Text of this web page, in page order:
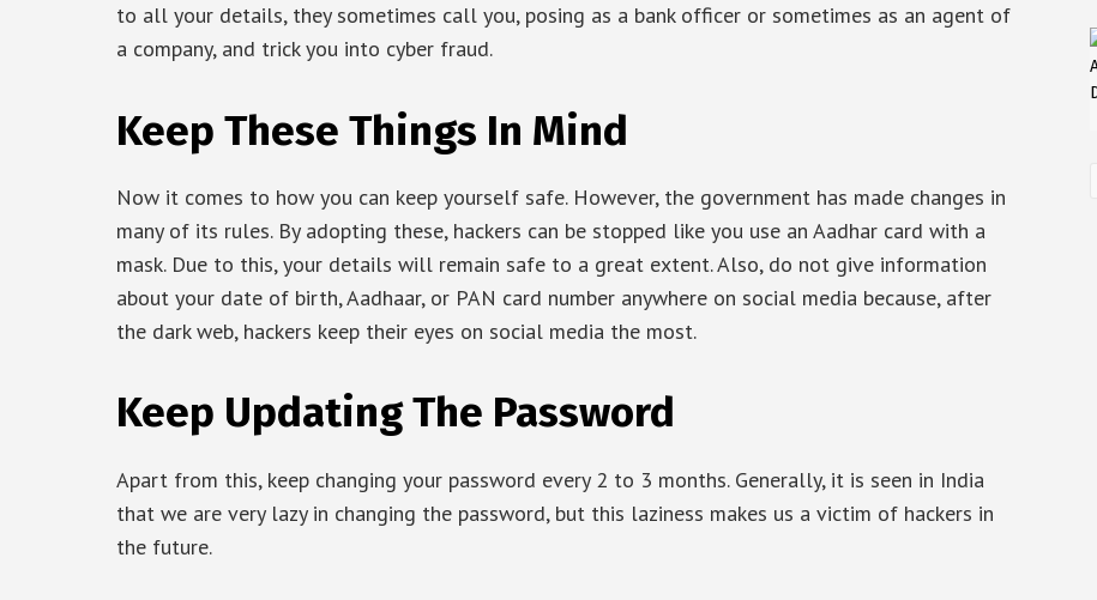
to all your details, they sometimes call you, posing as a bank officer or sometimes as an agent of
a company, and trick you into cyber fraud.
Keep These Things In Mind
Now it comes to how you can keep yourself safe. However, the government has made changes in
many of its rules. By adopting these, hackers can be stopped like you use an Aadhar card with a
mask. Due to this, your details will remain safe to a great extent. Also, do not give information
about your date of birth, Aadhaar, or PAN card number anywhere on social media because, after
the dark web, hackers keep their eyes on social media the most.
Keep Updating The Password
Apart from this, keep changing your password every 2 to 3 months. Generally, it is seen in India
that we are very lazy in changing the password, but this laziness makes us a victim of hackers in
the future.